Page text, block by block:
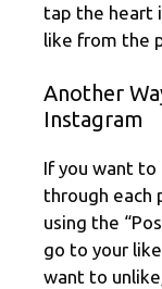
tap the heart
like from the
Another
Instagram
If you want
through each
using the
go to your
want to